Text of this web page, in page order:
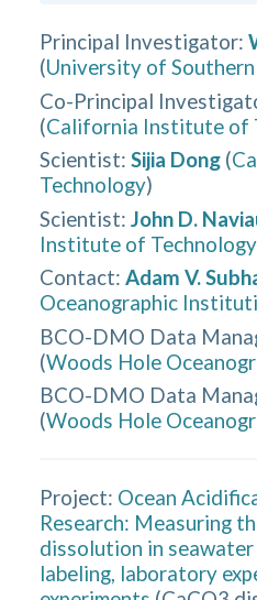
Principal Investigator:
(University of
Co-Principal
(California Institute of
Scientist: Sijia Dong (
Technology)
Scientist: John D.
Institute of Technology
Contact: Adam V.
Oceanographic
BCO-DMO Data
(Woods Hole
BCO-DMO Data
(Woods Hole
Project: Ocean
Research: Measuring
dissolution in
labeling, laboratory